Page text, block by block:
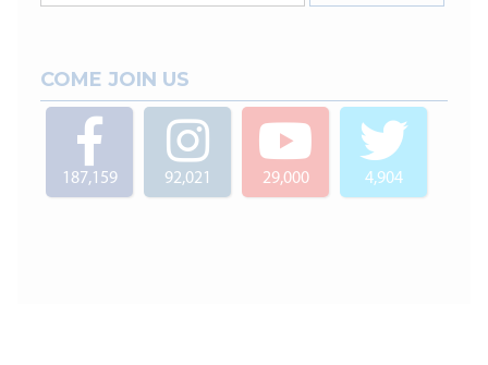
COME JOIN US
187,159 92,021 29,000 4,904